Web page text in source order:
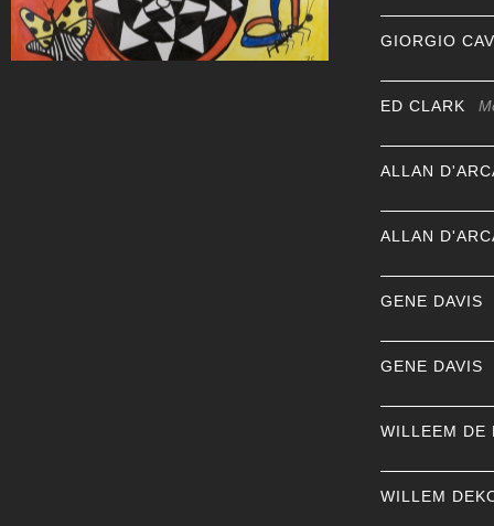
GIORGIO
ED CLARK
ALLAN
ALLAN
GENE DAVIS
GENE DAVIS
WILLEEM DE
WILLEM